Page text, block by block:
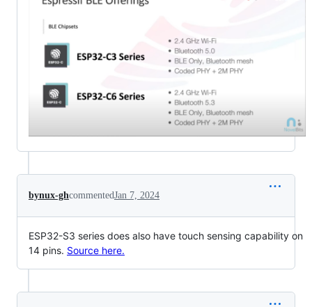
bynux-ghcommentedJan 7, 2024
ESP32-S3 series does also have touch sensing capability on
14 pins. Source here.